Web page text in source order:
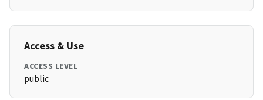
Access & Use
ACCESS LEVEL
public